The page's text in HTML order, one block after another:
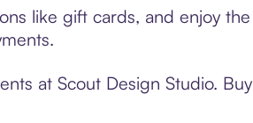
like gift cards, and enjoy the
at Scout Design Studio. Buy